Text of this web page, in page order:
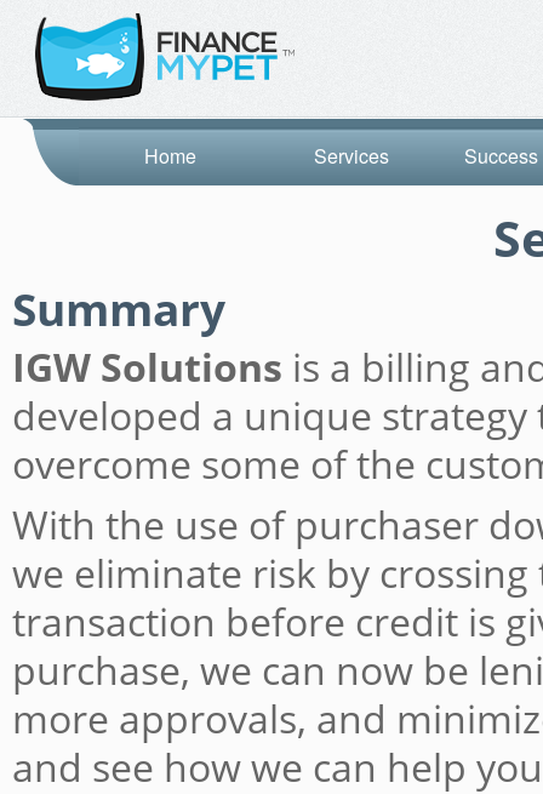
Services
Home
Summary
IGW Solutions is a billing
developed a unique
overcome some of the
With the use of purchaser
we eliminate risk by
transaction before credit is
purchase, we can now be
more approvals, and
and see how we can help